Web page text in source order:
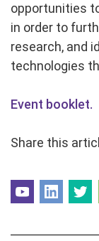
opportunities
in order to
research, and
technologies
Event booklet.
Share this